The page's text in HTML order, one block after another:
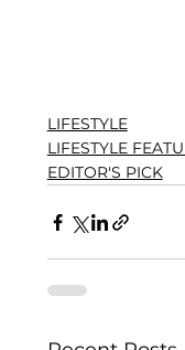
LIFESTYLE
LIFESTYLE
EDITOR'S PICK